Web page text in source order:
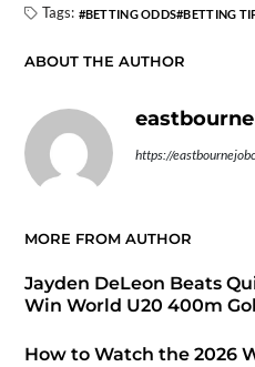
Tags: BETTING ODDS BETTING
ABOUT THE AUTHOR
eastbourne
https://
MORE FROM AUTHOR
Jayden DeLeon Beats
Win World U20 400m
How to Watch the 2026